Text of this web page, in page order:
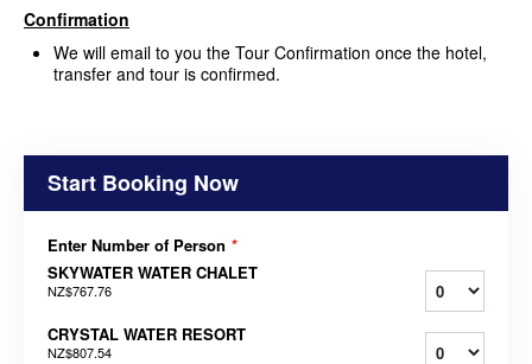
Confirmation
We will email to you the Tour Confirmation once the hotel,
transfer and tour is confirmed.
Start Booking Now
Enter Number of Person *
SKYWATER WATER CHALET
NZ$767.76
CRYSTAL WATER RESORT
NZ$807.54